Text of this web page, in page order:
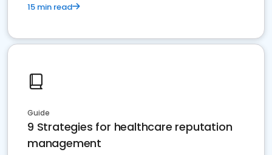
15 min read
Guide
9 Strategies for healthcare reputation
management